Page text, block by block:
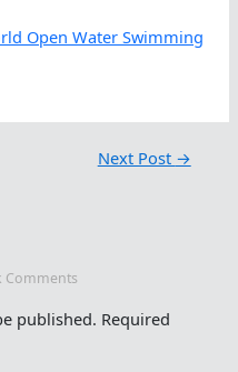
Open Water Swimming
Next Post →
Comments
published. Required